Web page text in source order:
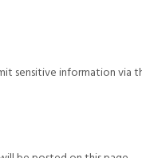
sensitive information